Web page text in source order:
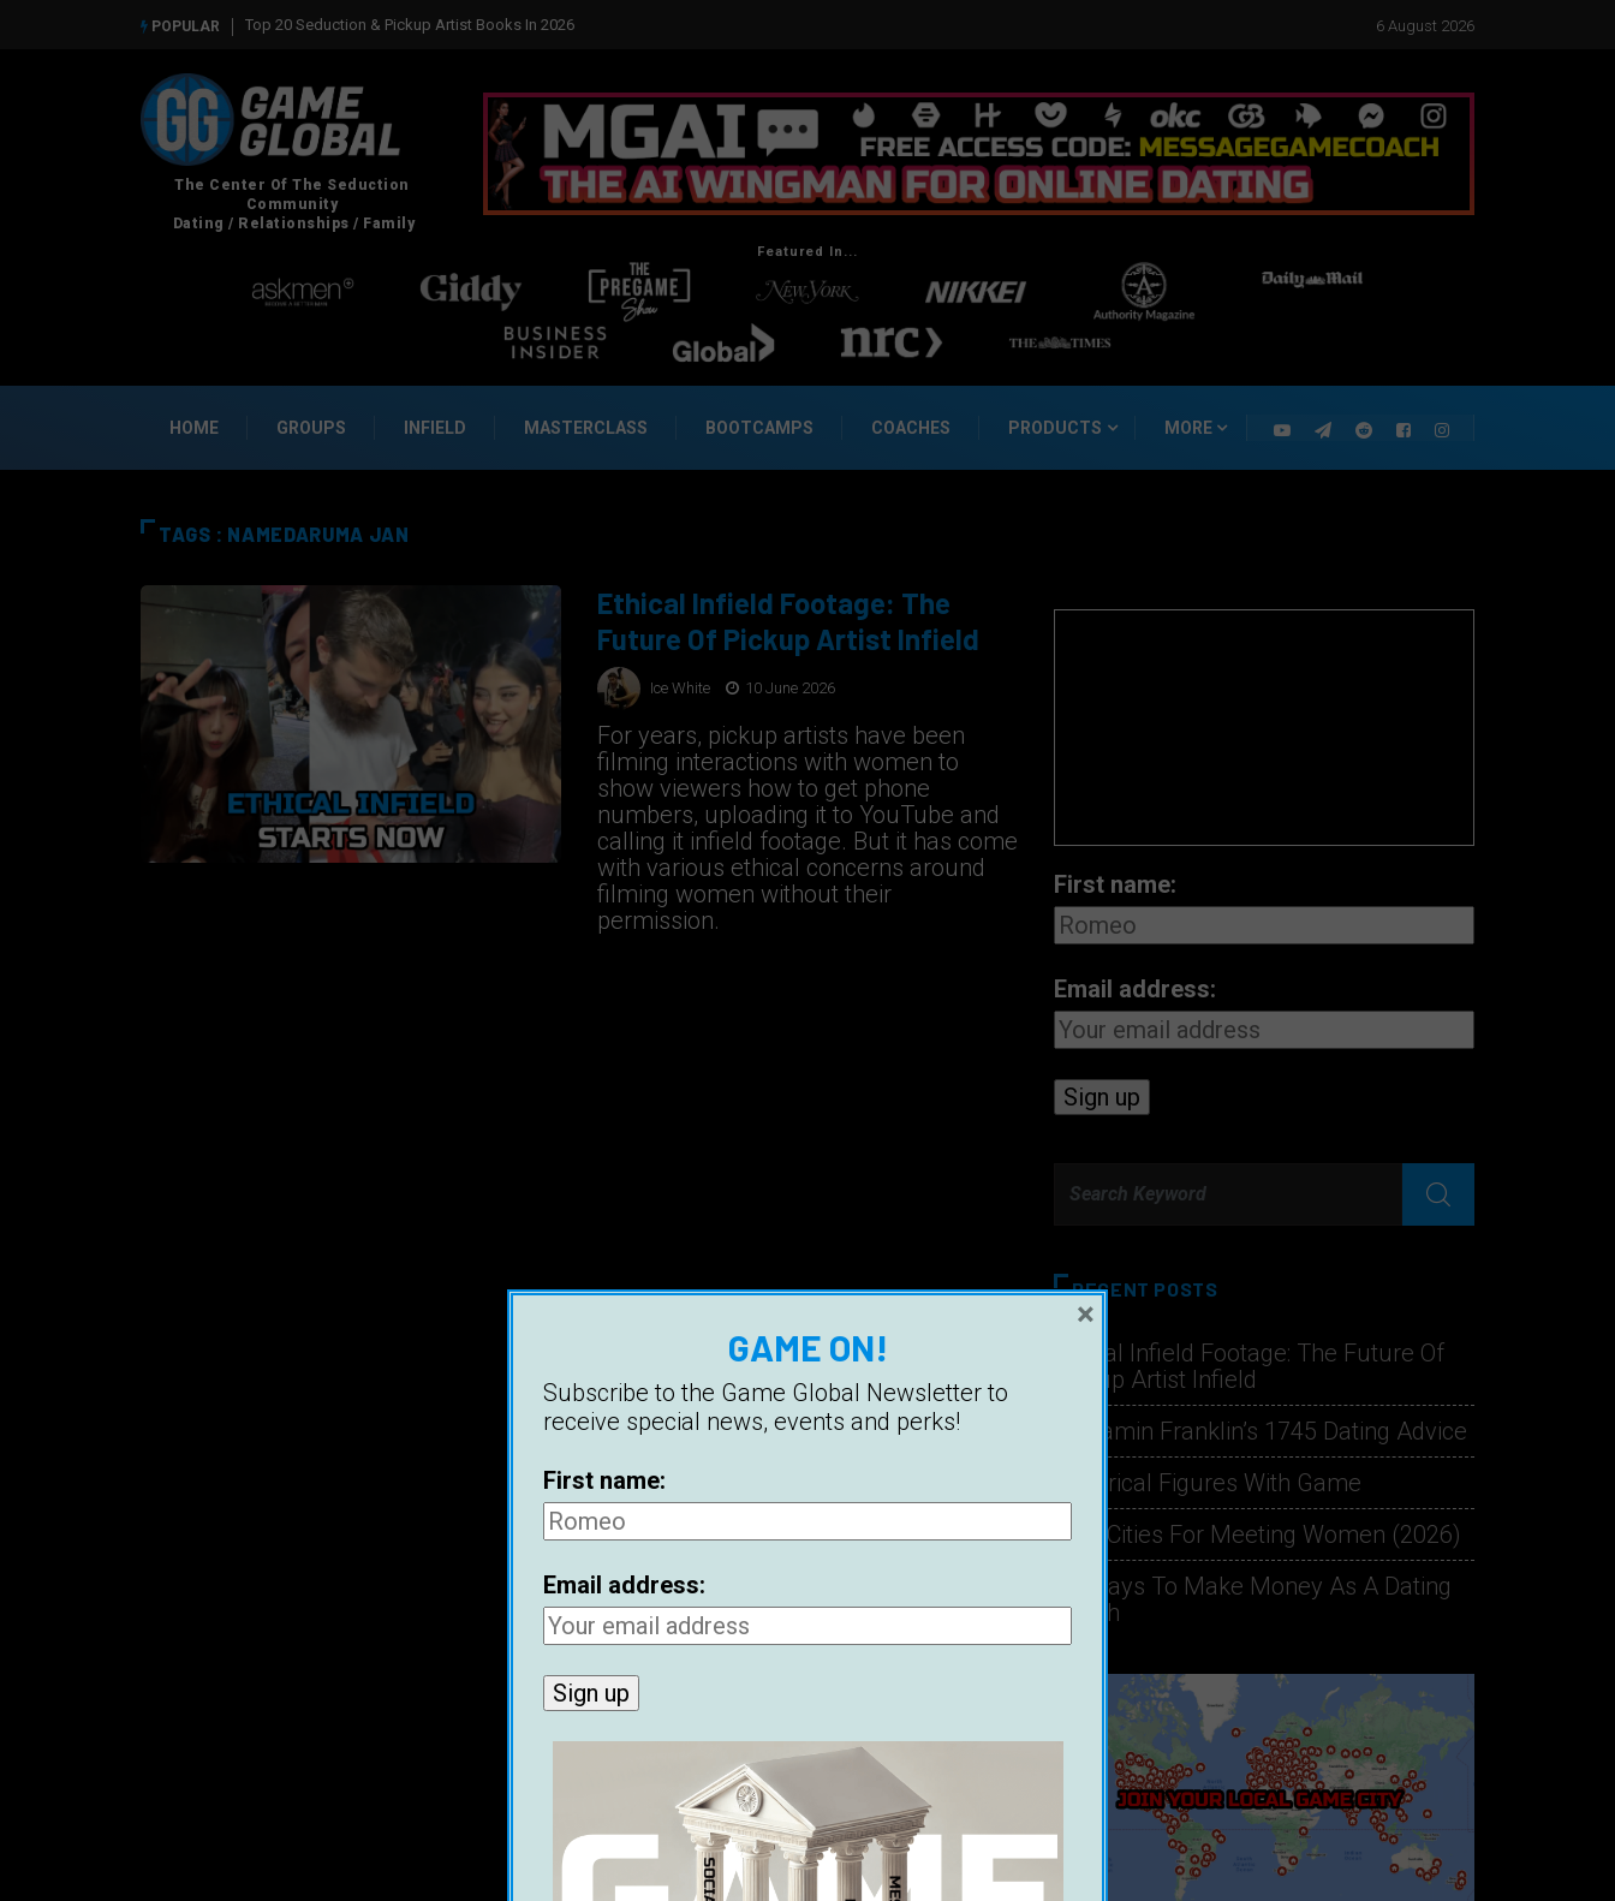
POPULAR Top 20 Seduction & Pickup Artist Books In 2026Real Social Dynamics Betrayed Me 6 August 2026
Featured In...
HOME GROUPS INFIELD MASTERCLASS BOOTCAMPS COACHES PRODUCTS MORE
TAGS : NAMEDARUMA JAN
Ethical Infield Footage: The
Future Of Pickup Artist Infield
Ice White 10 June 2026
For years, pickup artists have been
filming interactions with women to
show viewers how to get phone
numbers, uploading it to YouTube and
calling it infield footage. But it has come
with various ethical concerns around
filming women without their
permission.
First name:
Email address:
RECENT POSTS
Ethical Infield Footage: The Future Of
Pickup Artist Infield
Benjamin Franklin’s 1745 Dating Advice
Historical Figures With Game
Best Cities For Meeting Women (2026)
21 Ways To Make Money As A Dating
Coach
GAME ON!
Subscribe to the Game Global Newsletter to
receive special news, events and perks!
First name:
Email address:
×